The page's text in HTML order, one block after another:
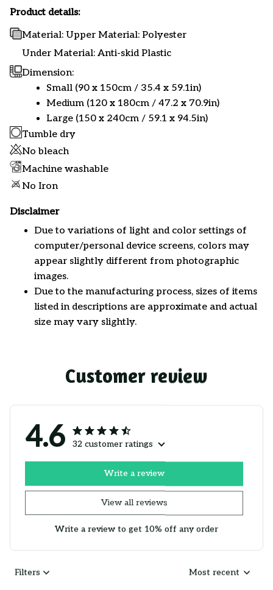
Product details:
Material: Upper Material: Polyester
Under Material: Anti-skid Plastic
Dimension:
Small (90 x 150cm / 35.4 x 59.1in)
Medium (120 x 180cm / 47.2 x 70.9in)
Large (150 x 240cm / 59.1 x 94.5in)
Tumble dry
No bleach
Machine washable
No Iron
Disclaimer
Due to variations of light and color settings of
computer/personal device screens, colors may
appear slightly different from photographic
images.
Due to the manufacturing process, sizes of items
listed in descriptions are approximate and actual
size may vary slightly.
Customer review
4.6 32 customer ratings
View all reviews
Write a review
Write a review to get 10% off any order
Filters Most recent